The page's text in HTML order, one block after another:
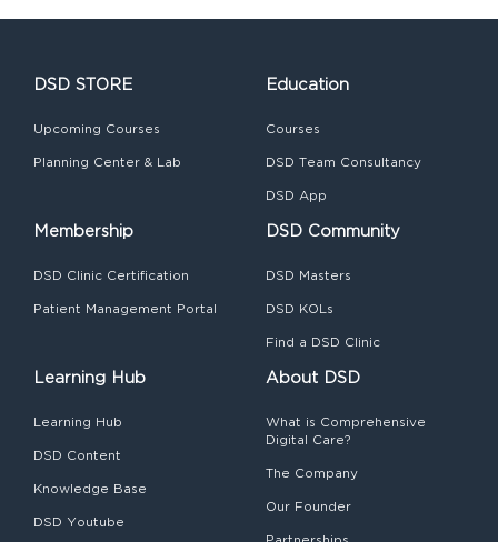
DSD STORE
Upcoming Courses
Planning Center & Lab
Education
Courses
DSD Team Consultancy
DSD App
Membership
DSD Clinic Certification
Patient Management Portal
DSD Community
DSD Masters
DSD KOLs
Find a DSD Clinic
Learning Hub
Learning Hub
DSD Content
Knowledge Base
DSD Youtube
About DSD
What is Comprehensive
Digital Care?
The Company
Our Founder